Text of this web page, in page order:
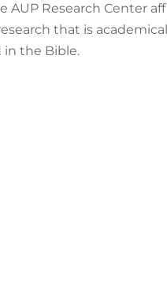
AUP Research Center
that is
the Bible.